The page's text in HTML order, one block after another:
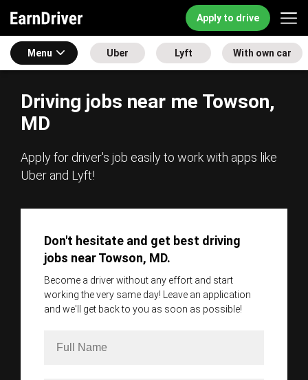
Apply to drive
Menu Uber Lyft With own car
Driving jobs near me Towson,
MD
Apply for driver's job easily to work with apps like
Uber and Lyft!
Don't hesitate and get best driving
jobs near Towson, MD.
Become a driver without any effort and start
working the very same day! Leave an application
and we'll get back to you as soon as possible!